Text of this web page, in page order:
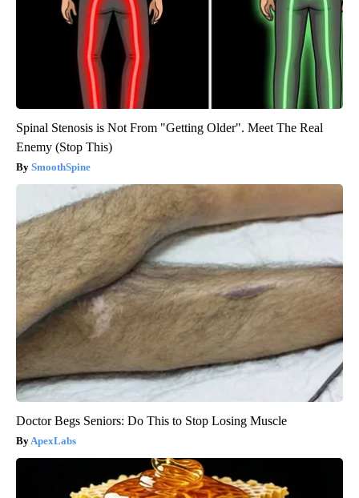
Spinal Stenosis is Not From "Getting Older". Meet The Real
Enemy (Stop This)
SmoothSpine
Doctor Begs Seniors: Do This to Stop Losing Muscle
ApexLabs